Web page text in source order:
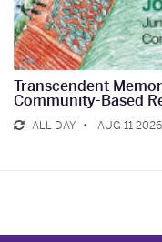
Transcendent
Community-Based
ALL DAY AUG 11 2026